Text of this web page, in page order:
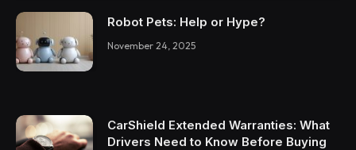
Robot Pets: Help or Hype?
November 24, 2025
CarShield Extended Warranties: What
Drivers Need to Know Before Buying